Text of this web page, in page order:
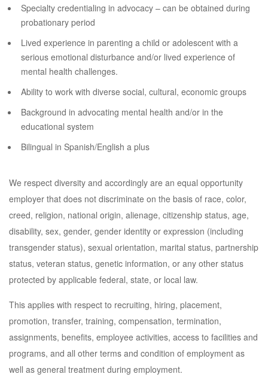
Specialty credentialing in advocacy – can be obtained during
probationary period
Lived experience in parenting a child or adolescent with a
serious emotional disturbance and/or lived experience of
mental health challenges.
Ability to work with diverse social, cultural, economic groups
Background in advocating mental health and/or in the
educational system
Bilingual in Spanish/English a plus
We respect diversity and accordingly are an equal opportunity
employer that does not discriminate on the basis of race, color,
creed, religion, national origin, alienage, citizenship status, age,
disability, sex, gender, gender identity or expression (including
transgender status), sexual orientation, marital status, partnership
status, veteran status, genetic information, or any other status
protected by applicable federal, state, or local law.
This applies with respect to recruiting, hiring, placement,
promotion, transfer, training, compensation, termination,
assignments, benefits, employee activities, access to facilities and
programs, and all other terms and condition of employment as
well as general treatment during employment.